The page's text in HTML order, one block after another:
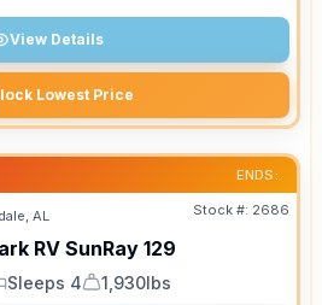
View Details
Lowest Price
ENDS:
AL Stock #: 2686
RV SunRay 129
Sleeps 4
Dry Weight
1,930lbs